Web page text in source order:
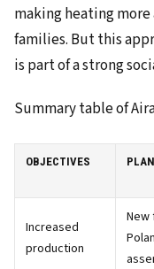
making heating
families. But this
is part of a strong
Summary table of
OBJECTIVES
Increased
production
New